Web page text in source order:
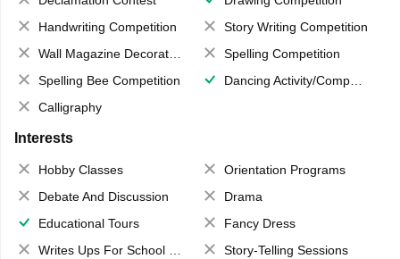
Handwriting Competition
Story Writing Competition
Wall Magazine Decoration
Spelling Competition
Spelling Bee Competition
Dancing Activity/Competition
Calligraphy
Interests
Hobby Classes
Orientation Programs
Debate And Discussion
Drama
Educational Tours
Fancy Dress
Writes Ups For School Magazine
Story-Telling Sessions